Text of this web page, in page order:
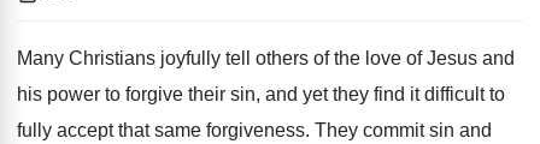
Many Christians joyfully tell others of the love of Jesus and
his power to forgive their sin, and yet they find it difficult to
fully accept that same forgiveness. They commit sin and